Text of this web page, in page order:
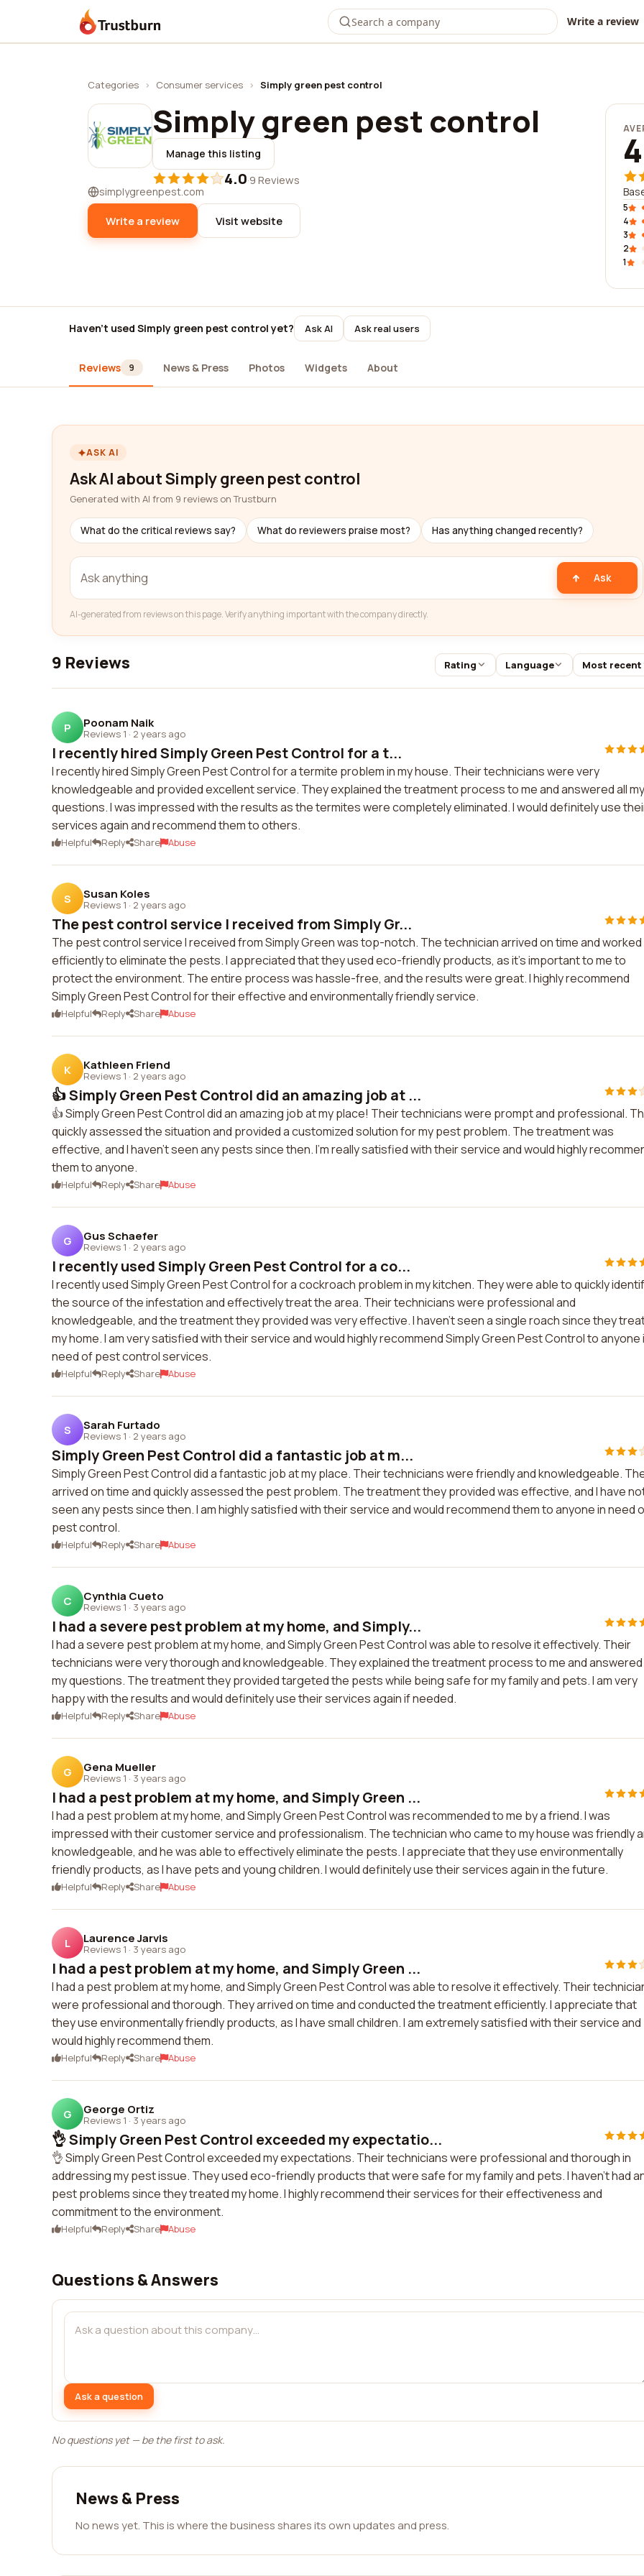
Trustburn Write a review
Categories › Consumer services › Simply green pest control
Simply green pest control
Manage this listing
4.0·9 Reviews
simplygreenpest.com
Write a review Visit website
5
4
3
2
1
Haven't used Simply green pest control yet? Ask AI Ask real users
Reviews 9 News & Press Photos Widgets About
ASK AI
Ask AI about Simply green pest control
Generated with AI from 9 reviews on Trustburn
What do the critical reviews say? What do reviewers praise most? Has anything changed recently?
Ask
AI-generated from reviews on this page. Verify anything important with the company directly.
9 Reviews Rating Language Most recent
P Poonam Naik
Reviews 1 · 2 years ago
I recently hired Simply Green Pest Control for a t...
I recently hired Simply Green Pest Control for a termite problem in my house. Their technicians were very
knowledgeable and provided excellent service. They explained the treatment process to me and answered all my
questions. I was impressed with the results as the termites were completely eliminated. I would definitely use
services again and recommend them to others.
Helpful Reply Share Abuse
S Susan Koles
Reviews 1 · 2 years ago
The pest control service I received from Simply Gr...
The pest control service I received from Simply Green was top-notch. The technician arrived on time and worked
efficiently to eliminate the pests. I appreciated that they used eco-friendly products, as it's important to me to
protect the environment. The entire process was hassle-free, and the results were great. I highly recommend
Simply Green Pest Control for their effective and environmentally friendly service.
Helpful Reply Share Abuse
K Kathleen Friend
Reviews 1 · 2 years ago
👍 Simply Green Pest Control did an amazing job at ...
👍 Simply Green Pest Control did an amazing job at my place! Their technicians were prompt and professional.
quickly assessed the situation and provided a customized solution for my pest problem. The treatment was
effective, and I haven't seen any pests since then. I'm really satisfied with their service and would highly
them to anyone.
Helpful Reply Share Abuse
G Gus Schaefer
Reviews 1 · 2 years ago
I recently used Simply Green Pest Control for a co...
I recently used Simply Green Pest Control for a cockroach problem in my kitchen. They were able to quickly
the source of the infestation and effectively treat the area. Their technicians were professional and
knowledgeable, and the treatment they provided was very effective. I haven't seen a single roach since they
my home. I am very satisfied with their service and would highly recommend Simply Green Pest Control to anyone
need of pest control services.
Helpful Reply Share Abuse
S Sarah Furtado
Reviews 1 · 2 years ago
Simply Green Pest Control did a fantastic job at m...
Simply Green Pest Control did a fantastic job at my place. Their technicians were friendly and knowledgeable.
arrived on time and quickly assessed the pest problem. The treatment they provided was effective, and I have
seen any pests since then. I am highly satisfied with their service and would recommend them to anyone in need
pest control.
Helpful Reply Share Abuse
C Cynthia Cueto
Reviews 1 · 3 years ago
I had a severe pest problem at my home, and Simply...
I had a severe pest problem at my home, and Simply Green Pest Control was able to resolve it effectively. Their
technicians were very thorough and knowledgeable. They explained the treatment process to me and answered
my questions. The treatment they provided targeted the pests while being safe for my family and pets. I am very
happy with the results and would definitely use their services again if needed.
Helpful Reply Share Abuse
G Gena Mueller
Reviews 1 · 3 years ago
I had a pest problem at my home, and Simply Green ...
I had a pest problem at my home, and Simply Green Pest Control was recommended to me by a friend. I was
impressed with their customer service and professionalism. The technician who came to my house was friendly
knowledgeable, and he was able to effectively eliminate the pests. I appreciate that they use environmentally
friendly products, as I have pets and young children. I would definitely use their services again in the future.
Helpful Reply Share Abuse
L Laurence Jarvis
Reviews 1 · 3 years ago
I had a pest problem at my home, and Simply Green ...
I had a pest problem at my home, and Simply Green Pest Control was able to resolve it effectively. Their
were professional and thorough. They arrived on time and conducted the treatment efficiently. I appreciate that
they use environmentally friendly products, as I have small children. I am extremely satisfied with their service and
would highly recommend them.
Helpful Reply Share Abuse
G George Ortiz
Reviews 1 · 3 years ago
👌 Simply Green Pest Control exceeded my expectatio...
👌 Simply Green Pest Control exceeded my expectations. Their technicians were professional and thorough in
addressing my pest issue. They used eco-friendly products that were safe for my family and pets. I haven't had
pest problems since they treated my home. I highly recommend their services for their effectiveness and
commitment to the environment.
Helpful Reply Share Abuse
Questions & Answers
Ask a question
No questions yet — be the first to ask.
News & Press
No news yet. This is where the business shares its own updates and press.